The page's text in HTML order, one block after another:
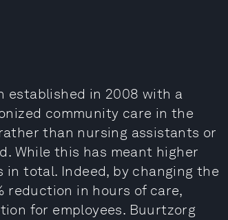
established in 2008 with a
community care in the
than nursing assistants or
While this has meant higher
total. Indeed, by changing the
reduction in hours of care,
for employees. Buurtzorg